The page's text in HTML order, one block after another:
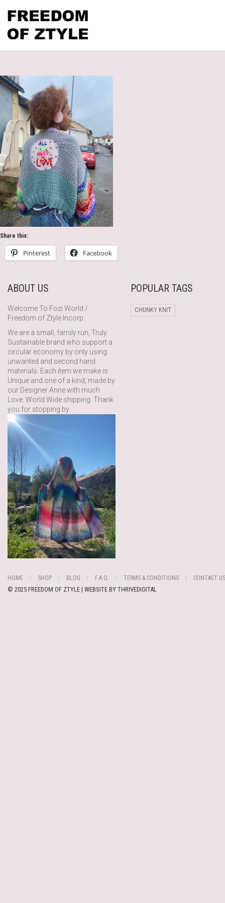
Share this:
Pinterest Facebook
ABOUT US
Welcome To Fozi World /
Freedom of Ztyle Incorp.
We are a small, family run, Truly
Sustainable brand who support a
circular economy by only using
unwanted and second hand
materials. Each item we make is
Unique and one of a kind, made by
our Designer Anne with much
Love. World Wide shipping. Thank
you for stopping by.
POPULAR TAGS
CHUNKY KNIT
HOME SHOP BLOG F.A.Q. TERMS & CONDITIONS CONTACT US
© 2025 FREEDOM OF ZTYLE | WEBSITE BY THRIVEDIGITAL